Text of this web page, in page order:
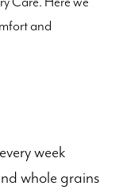
and
week
whole grains